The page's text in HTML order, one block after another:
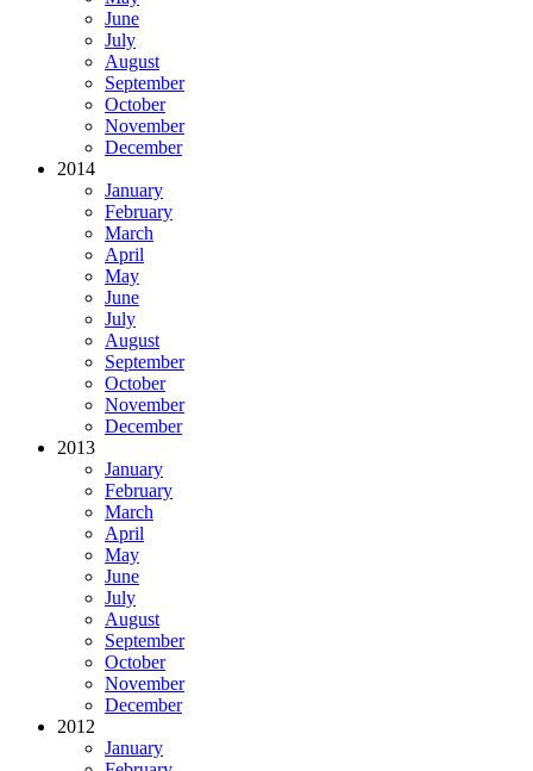
June
July
August
September
October
November
December
2014
January
February
March
April
May
June
July
August
September
October
November
December
2013
January
February
March
April
May
June
July
August
September
October
November
December
2012
January